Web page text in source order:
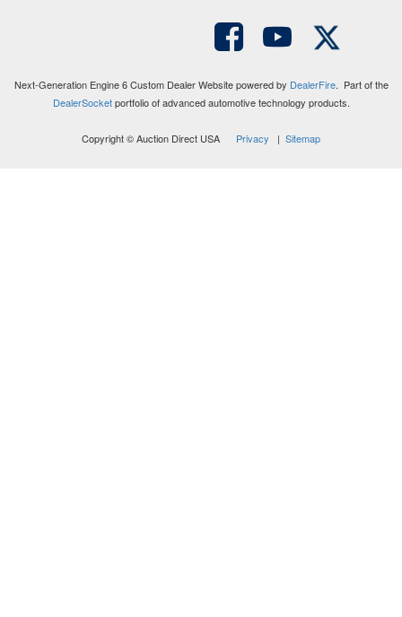
Next-Generation Engine 6 Custom Dealer Website powered by DealerFire. Part of the
DealerSocketportfolio of advanced automotive technology products.
Copyright © Auction Direct USA Privacy | Sitemap